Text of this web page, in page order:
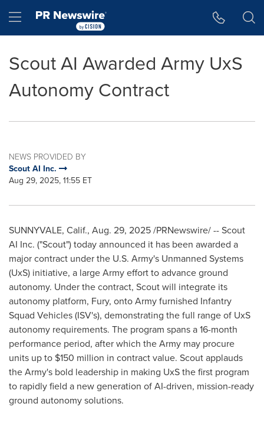
Hamburger menu
Scout AI Awarded Army UxS
Autonomy Contract
NEWS PROVIDED BY
Scout AI Inc.
Aug 29, 2025, 11:55 ET
SUNNYVALE, Calif., Aug. 29, 2025/PRNewswire/ -- Scout
AI Inc. ("Scout") today announced it has been awarded a
major contract under the U.S. Army's Unmanned Systems
(UxS) initiative, a large Army effort to advance ground
autonomy. Under the contract, Scout will integrate its
autonomy platform, Fury, onto Army furnished Infantry
Squad Vehicles (ISV's), demonstrating the full range of UxS
autonomy requirements. The program spans a 16-month
performance period, after which the Army may procure
units up to $150 million in contract value. Scout applauds
the Army's bold leadership in making UxS the first program
to rapidly field a new generation of AI-driven, mission-ready
ground autonomy solutions.